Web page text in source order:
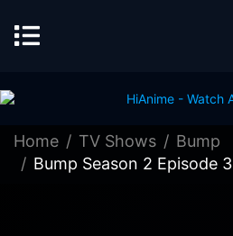
Home TV Shows
Bump
Bump Season 2 Episode 3